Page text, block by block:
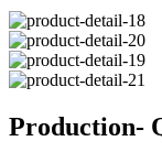
Production-